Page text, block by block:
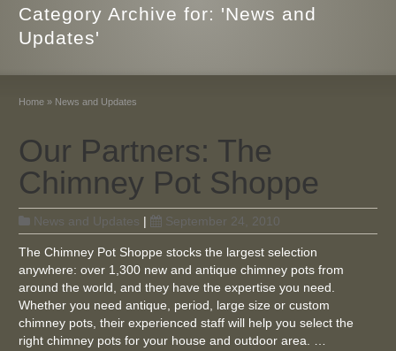
Category Archive for: 'News and
Updates'
Home » News and Updates
Our Partners: The
Chimney Pot Shoppe
News and Updates | September 24, 2010
The Chimney Pot Shoppe stocks the largest selection
anywhere: over 1,300 new and antique chimney pots from
around the world, and they have the expertise you need.
Whether you need antique, period, large size or custom
chimney pots, their experienced staff will help you select the
right chimney pots for your house and outdoor area. …